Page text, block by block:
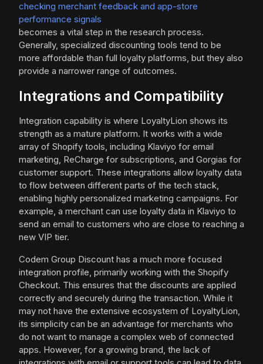
checking merchant feedback and app-store
performance signals
becomes a vital step in the research process.
Generally, specialized discounting tools tend to be
more affordable than full loyalty platforms, but they also
provide a narrower range of outcomes.
Integrations and Compatibility
Integration capability is where LoyaltyLion shows its
strength as a mature platform. It works with a wide
array of Shopify tools, including Klaviyo for email
marketing, ReCharge for subscriptions, and Gorgias for
customer support. These integrations allow loyalty data
to flow between different parts of the tech stack,
enabling highly personalized marketing campaigns. For
example, a merchant can use loyalty data in Klaviyo to
send an email to customers who are close to reaching a
new VIP tier.
Codem Group Discount has a much more focused
integration profile, primarily working with the Shopify
Checkout. This ensures that the discounts are applied
correctly and securely during the transaction. While it
may not have the extensive ecosystem of LoyaltyLion,
its simplicity can be an advantage for merchants who
do not want to manage a complex web of connected
apps. However, for a growing brand, the lack of